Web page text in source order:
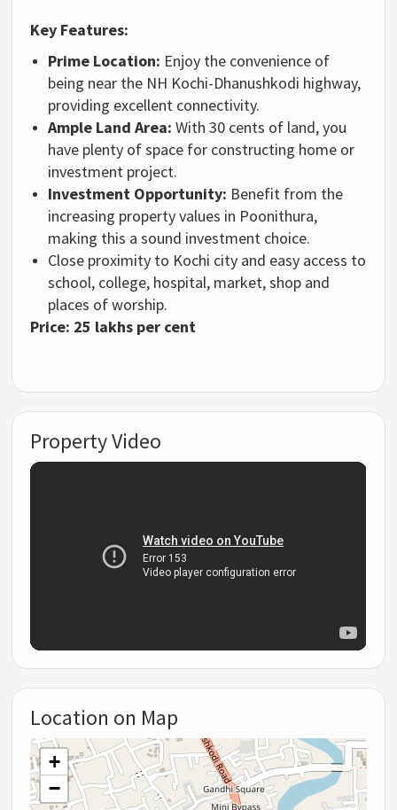
Key Features:
Prime Location: Enjoy the convenience of
being near the NH Kochi-Dhanushkodi highway,
providing excellent connectivity.
Ample Land Area: With 30 cents of land, you
have plenty of space for constructing home or
investment project.
Investment Opportunity: Benefit from the
increasing property values in Poonithura,
making this a sound investment choice.
Close proximity to Kochi city and easy access to
school, college, hospital, market, shop and
places of worship.
Price: 25 lakhs per cent
Property Video
Location on Map
+
−